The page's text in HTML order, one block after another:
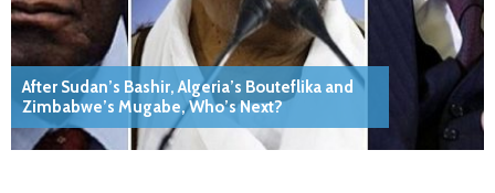
After Sudan’s Bashir, Algeria’s Bouteflika and
Zimbabwe’s Mugabe, Who’s Next?